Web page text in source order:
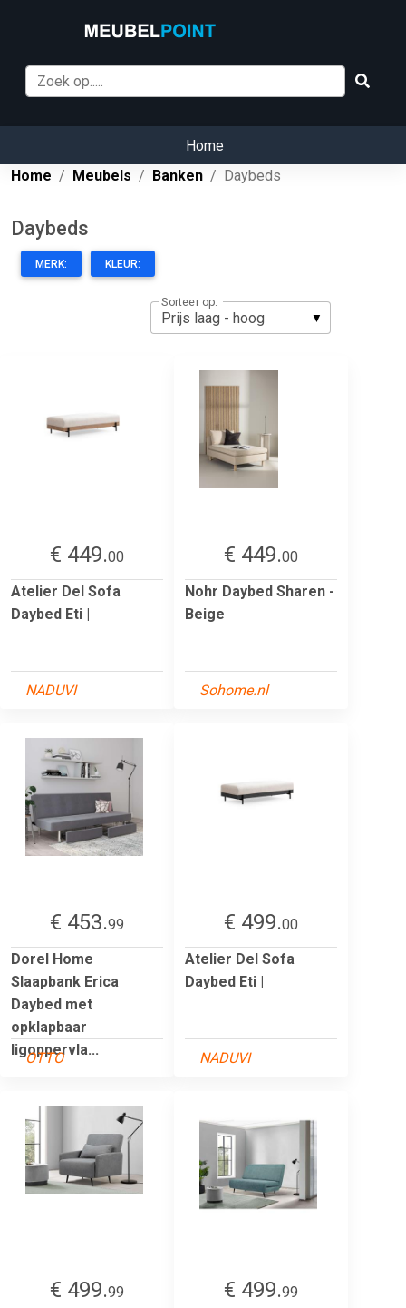
Home
Home
Meubels Banken Daybeds
Daybeds
MERK: KLEUR:
Sorteer op:
€ 449.00
Atelier Del Sofa
Daybed Eti |
NADUVI
€ 449.00
Nohr Daybed Sharen -
Beige
Sohome.nl
€ 453.99
Dorel Home
Slaapbank Erica
Daybed met
opklapbaar
ligoppervla...
OTTO
€ 499.00
Atelier Del Sofa
Daybed Eti |
NADUVI
€ 499.99
€ 499.99